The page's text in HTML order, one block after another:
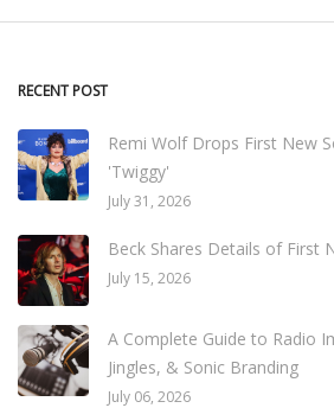
RECENT POST
Remi Wolf Drops First New
'Twiggy'
July 31, 2026
Beck Shares Details of First
July 15, 2026
A Complete Guide to Radio
Jingles, & Sonic Branding
July 06, 2026